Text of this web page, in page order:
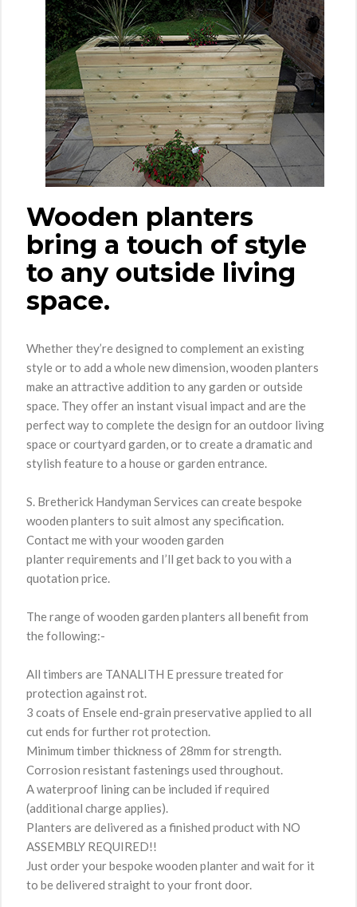
Wooden planters
bring a touch of style
to any outside living
space.
Whether they’re designed to complement an existing
style or to add a whole new dimension, wooden planters
make an attractive addition to any garden or outside
space. They offer an instant visual impact and are the
perfect way to complete the design for an outdoor living
space or courtyard garden, or to create a dramatic and
stylish feature to a house or garden entrance.
S. Bretherick Handyman Services can create bespoke
wooden planters to suit almost any specification.
Contact me with your wooden garden
planter requirements and I’ll get back to you with a
quotation price.
The range of wooden garden planters all benefit from
the following:-
All timbers are TANALITH E pressure treated for
protection against rot.
3 coats of Ensele end-grain preservative applied to all
cut ends for further rot protection.
Minimum timber thickness of 28mm for strength.
Corrosion resistant fastenings used throughout.
A waterproof lining can be included if required
(additional charge applies).
Planters are delivered as a finished product with NO
ASSEMBLY REQUIRED!!
Just order your bespoke wooden planter and wait for it
to be delivered straight to your front door.